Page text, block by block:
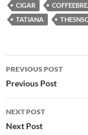
CIGAR
TATIANA
Post
navigation
PREVIOUS POST
Previous Post
NEXT POST
Next Post